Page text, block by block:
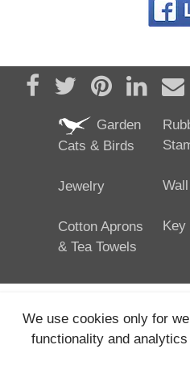
Share on Facebook
TweetPin it Share
Garden
Cats & Birds
Jewelry
Cotton Aprons
& Tea Towels
Key
We use cookies only for
functionality and analytics